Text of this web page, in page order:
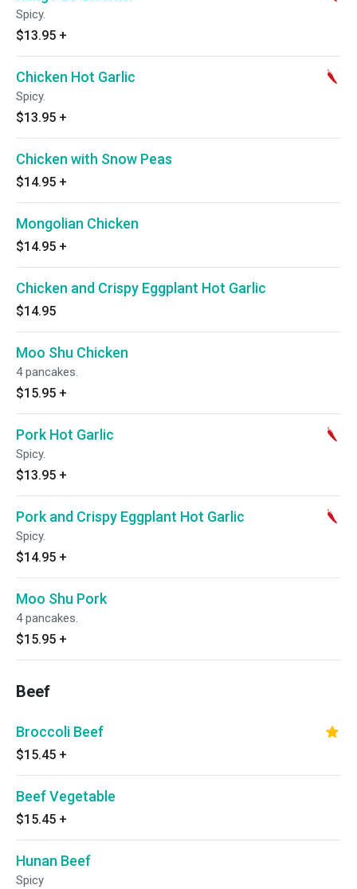
Spicy.
$13.95 +
Chicken Hot Garlic
Spicy.
$13.95 +
Chicken with Snow Peas
$14.95 +
Mongolian Chicken
$14.95 +
Chicken and Crispy Eggplant Hot Garlic
$14.95
Moo Shu Chicken
4 pancakes.
$15.95 +
Pork Hot Garlic
Spicy.
$13.95 +
Pork and Crispy Eggplant Hot Garlic
Spicy.
$14.95 +
Moo Shu Pork
4 pancakes.
$15.95 +
Beef
Broccoli Beef
$15.45 +
Beef Vegetable
$15.45 +
Hunan Beef
Spicy